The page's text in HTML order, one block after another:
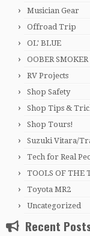
Musician Gear
Offroad Trip
OL' BLUE
OOBER SMOKER
RV Projects
Shop Safety
Shop Tips &
Shop Tours!
Suzuki Vitara/
Tech for Real
TOOLS OF THE
Toyota MR2
Uncategorized
Recent